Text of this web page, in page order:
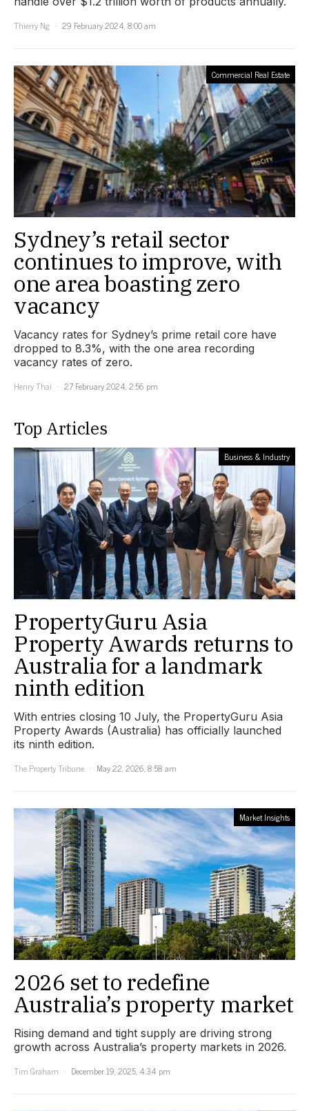
Thierry Ng
29 February 2024, 8:00 am
Commercial Real Estate
Sydney’s retail sector
continues to improve, with
one area boasting zero
vacancy
Vacancy rates for Sydney’s prime retail core have
dropped to 8.3%, with the one area recording
vacancy rates of zero.
Henry Thai
27 February 2024, 2:56 pm
Top Articles
Business & Industry
PropertyGuru Asia
Property Awards returns to
Australia for a landmark
ninth edition
With entries closing 10 July, the PropertyGuru Asia
Property Awards (Australia) has officially launched
its ninth edition.
The Property Tribune
May 22, 2026, 8:58 am
Market Insights
2026 set to redefine
Australia’s property market
Rising demand and tight supply are driving strong
growth across Australia’s property markets in 2026.
Tim Graham
December 19, 2025, 4:34 pm